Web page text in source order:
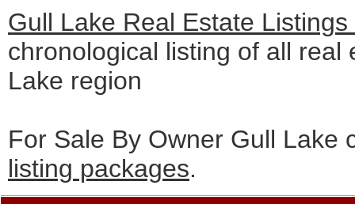
Gull Lake Real Estate
chronological listing of all
Lake region
For Sale By Owner Gull Lake
listing packages.